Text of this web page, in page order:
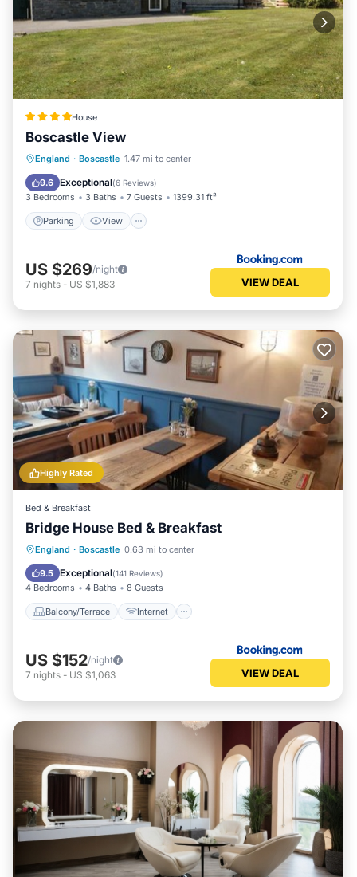
House
Boscastle View
England · Boscastle 1.47 mi to center
9.6 Exceptional(6 Reviews)
3 Bedrooms 3 Baths 7 Guests 1399.31 ft²
Parking View
Parking View
Pet Friendly
US $269/night
7 nights - US $1,883 VIEW DEAL
Highly Rated
Bed & Breakfast
Bridge House Bed & Breakfast
England · Boscastle 0.63 mi to center
9.5 Exceptional(141 Reviews)
4 Bedrooms 4 Baths 8 Guests
Balcony/Terrace Internet
Balcony/Terrace
Internet
Security/Safety
US $152/night
7 nights - US $1,063 VIEW DEAL